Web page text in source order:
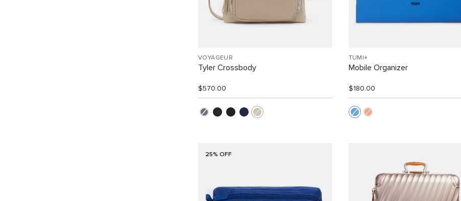
VOYAGEUR
Tyler Crossbody
$570.00
TUMI+
Mobile Organizer
$180.00
25% OFF